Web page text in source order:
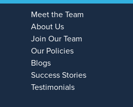
Meet the Team
About Us
Join Our Team
Our Policies
Blogs
Success Stories
Testimonials